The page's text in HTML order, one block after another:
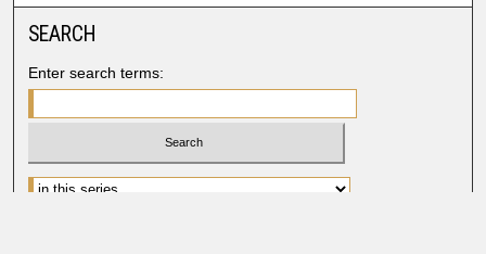
SEARCH
Enter search terms: